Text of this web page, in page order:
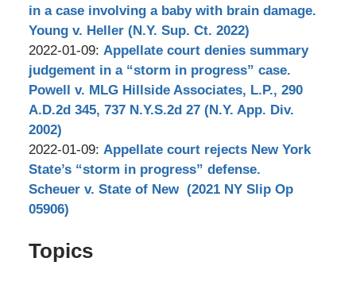
Stephen
Bilkis
2022-
03-
18
16:44:00
in a case involving a baby with brain damage.
Young v. Heller (N.Y. Sup. Ct. 2022)
by
Stephen
Bilkis
2022-01-09: Updated:
2022-
03-
15
Appellate court denies summary
judgement in a “storm in progress” case.
Powell v. MLG Hillside Associates, L.P., 290
A.D.2d 345, 737 N.Y.S.2d 27 (N.Y. App. Div.
2002)
by
Stephen
Bilkis
2022-01-09: Updated:
2022-
03-
Appellate court rejects New York
State’s “storm in progress” defense.
Scheuer v. State of New (2021 NY Slip Op
05906)
Stephen
Topics